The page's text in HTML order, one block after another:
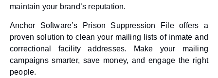
maintain your brand’s reputation.
Anchor Software’s Prison Suppression File offers a
proven solution to clean your mailing lists of inmate and
correctional facility addresses. Make your mailing
campaigns smarter, save money, and engage the right
people.